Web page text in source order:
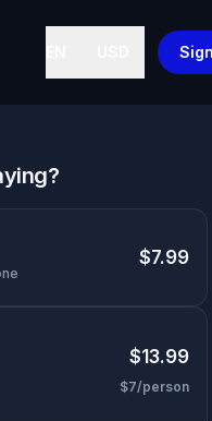
$7.99
$13.99
$7/person